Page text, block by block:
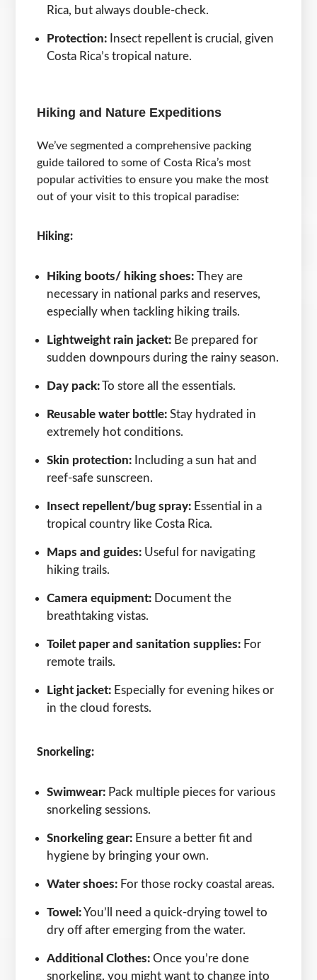
Rica, but always double-check.
Protection: Insect repellent is crucial, given
Costa Rica’s tropical nature.
Hiking and Nature Expeditions
We’ve segmented a comprehensive packing
guide tailored to some of Costa Rica’s most
popular activities to ensure you make the most
out of your visit to this tropical paradise:
Hiking:
Hiking boots/ hiking shoes:They are
necessary in national parks and reserves,
especially when tackling hiking trails.
Lightweight rain jacket: Be prepared for
sudden downpours during the rainy season.
Day pack:To store all the essentials.
Reusable water bottle:Stay hydrated in
extremely hot conditions.
Skin protection: Including a sun hat and
reef-safe sunscreen.
Insect repellent/bug spray: Essential in a
tropical country like Costa Rica.
Maps and guides: Useful for navigating
hiking trails.
Camera equipment: Document the
breathtaking vistas.
Toilet paper and sanitation supplies: For
remote trails.
Light jacket: Especially for evening hikes or
in the cloud forests.
Snorkeling:
Swimwear: Pack multiple pieces for various
snorkeling sessions.
Snorkeling gear: Ensure a better fit and
hygiene by bringing your own.
Water shoes: For those rocky coastal areas.
Towel:You’ll need a quick-drying towel to
dry off after emerging from the water.
Additional Clothes: Once you’re done
snorkeling, you might want to change into